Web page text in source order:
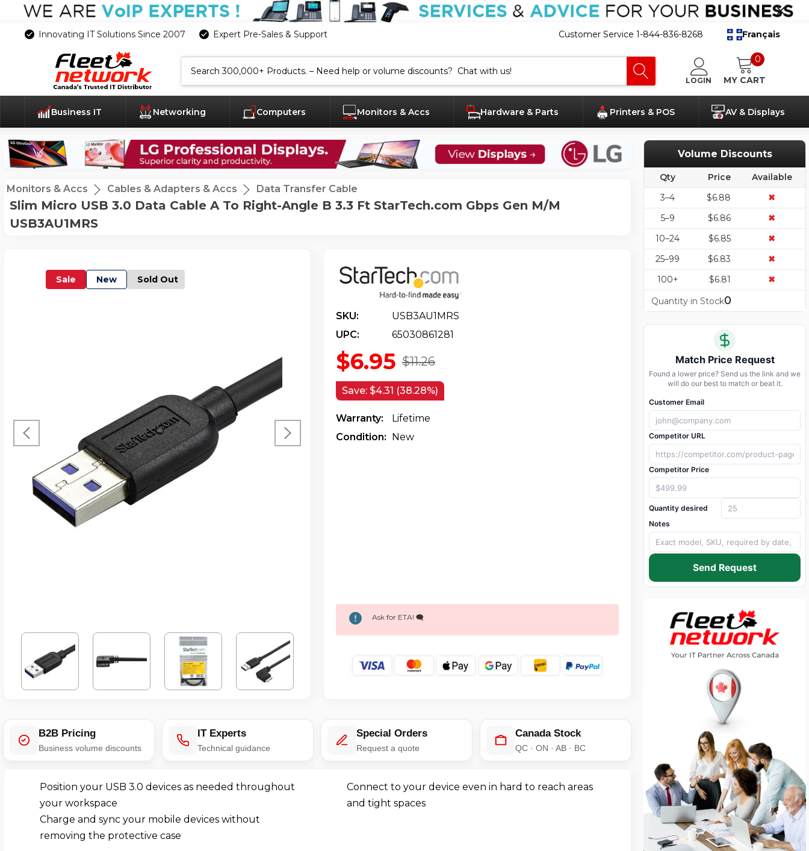
Innovating IT Solutions Since 2007 Expert Pre-Sales & Support Customer Service 1-844-836-8268 Français
LOGIN
0
MY CART
Business IT Networking Computers Monitors & Accs Hardware & Parts Printers & POS AV & Displays
Monitors & Accs Cables & Adapters & Accs Data Transfer Cable
Slim Micro USB 3.0 Data Cable A To Right-Angle B 3.3 Ft StarTech.com Gbps Gen M/M
USB3AU1MRS
Sale New Sold Out
SKU:
USB3AU1MRS
UPC:
65030861281
$11.26
$6.95
Save: $4.31 (38.28%)
Warranty:
Lifetime
Condition: New
Ask for ETA! 🗨️
B2B Pricing
Business volume discounts
IT Experts
Technical guidance
Special Orders
Request a quote
Canada Stock
QC · ON · AB · BC
Position your USB 3.0 devices as needed throughout
your workspace
Connect to your device even in hard to reach areas
and tight spaces
Charge and sync your mobile devices without
removing the protective case
Volume Discounts
Qty Price
Available
3–4
$6.88
✖
5–9
$6.86
✖
10–24
$6.85
✖
25–99
$6.83
✖
100+
$6.81
✖
Quantity in Stock0
Match Price Request
Found a lower price? Send us the link and we
will do our best to match or beat it.
Customer Email
Competitor URL
Competitor Price
Quantity desired
Notes
Send Request